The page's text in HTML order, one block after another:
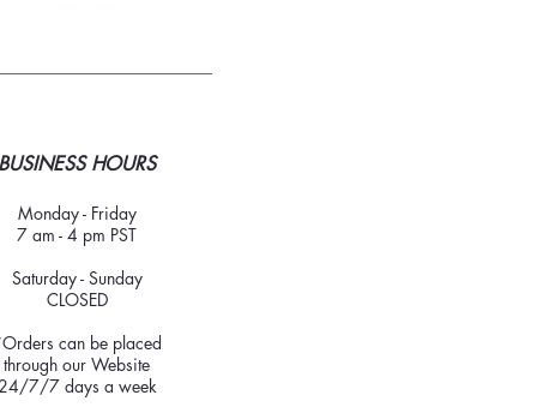
BUSINESS HOURS
Monday - Friday
7 am - 4 pm PST
Saturday - Sunday
CLOSED
can be placed
through our Website
24/7/7 days a week